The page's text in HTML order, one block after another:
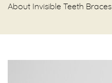
About Invisible Teeth Braces